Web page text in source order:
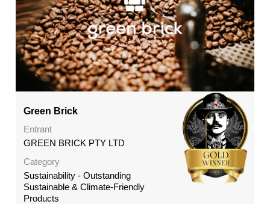
Green Brick
Entrant
GREEN BRICK PTY LTD
Category
Sustainability - Outstanding
Sustainable & Climate-Friendly
Products